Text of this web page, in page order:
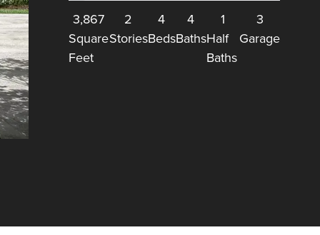
3,867
Square
Feet
2
Stories
4
Beds
4
Baths
1
Half
Baths
3
Garage